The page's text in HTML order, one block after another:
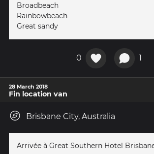
Broadbeach
Rainbowbeach
Great sandy
0 1
28 March 2018
Fin location van
Brisbane City, Australia
Arrivée à Great Southern Hotel